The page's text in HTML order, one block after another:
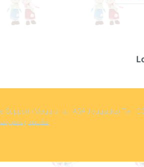
Support (Meguro-ku, ASA Jiyugaoka) Tel:
policy Inquiries